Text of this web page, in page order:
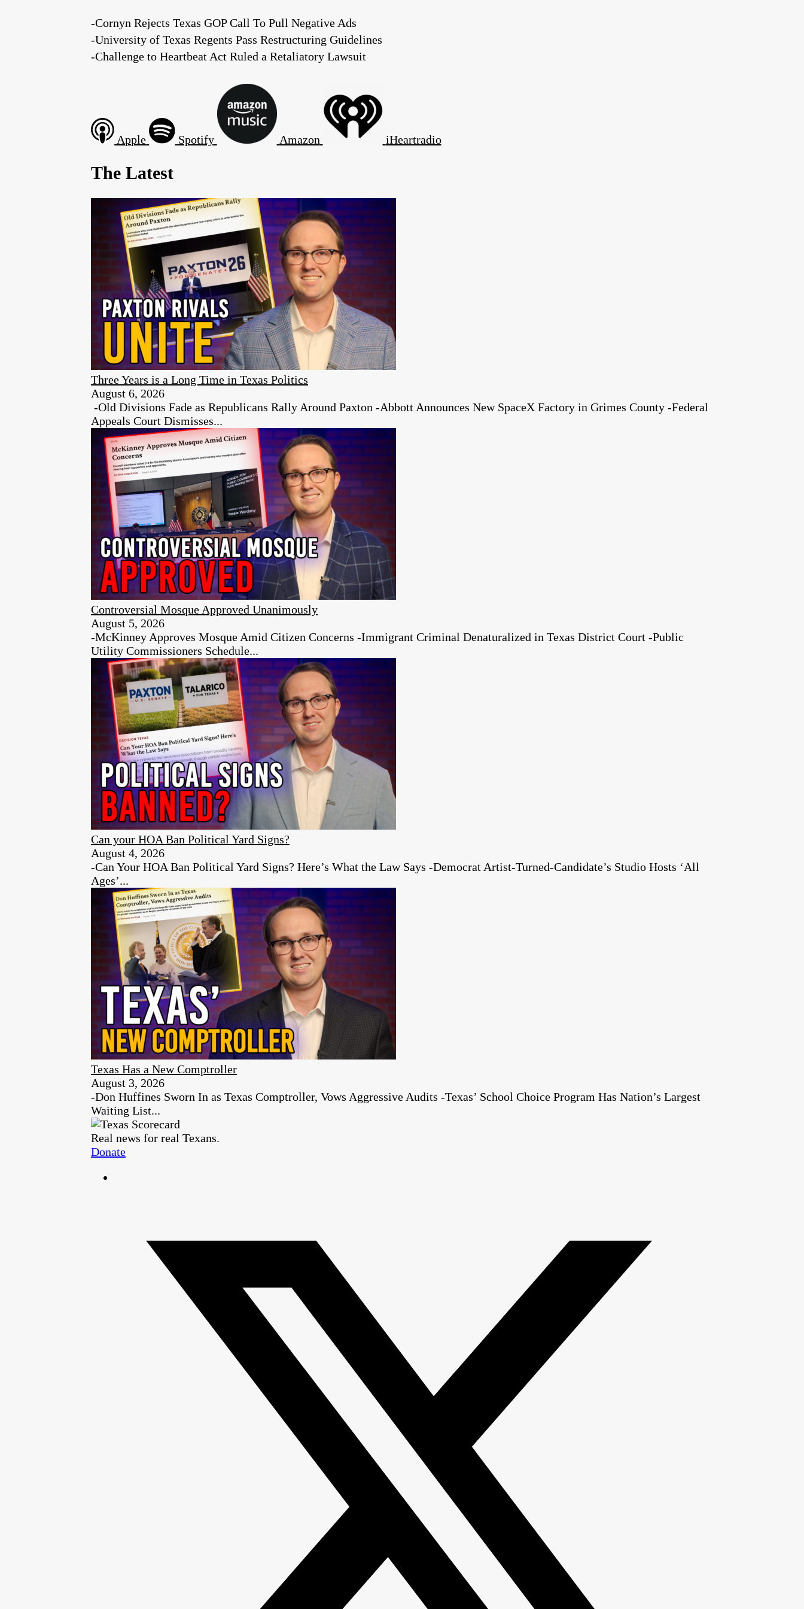
-Cornyn Rejects Texas GOP Call To Pull Negative Ads
-University of Texas Regents Pass Restructuring Guidelines
-Challenge to Heartbeat Act Ruled a Retaliatory Lawsuit
Apple Spotify Amazon iHeartradio
The Latest
Three Years is a Long Time in Texas Politics
August 6, 2026
-Old Divisions Fade as Republicans Rally Around Paxton -Abbott Announces New SpaceX Factory in Grimes County -Federal
Appeals Court Dismisses...
Controversial Mosque Approved Unanimously
August 5, 2026
-McKinney Approves Mosque Amid Citizen Concerns -Immigrant Criminal Denaturalized in Texas District Court -Public
Utility Commissioners Schedule...
Can your HOA Ban Political Yard Signs?
August 4, 2026
-Can Your HOA Ban Political Yard Signs? Here’s What the Law Says -Democrat Artist-Turned-Candidate’s Studio Hosts ‘All
Ages’...
Texas Has a New Comptroller
August 3, 2026
-Don Huffines Sworn In as Texas Comptroller, Vows Aggressive Audits -Texas’ School Choice Program Has Nation’s Largest
Waiting List...
Real news for real Texans.
Donate